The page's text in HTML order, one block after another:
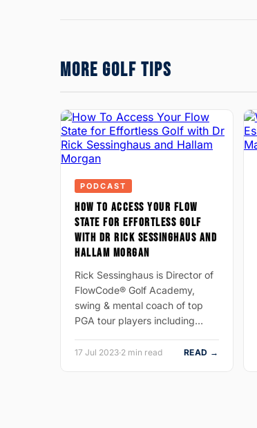
MORE GOLF TIPS
PODCAST
HOW TO ACCESS YOUR FLOW
STATE FOR EFFORTLESS GOLF
WITH DR RICK SESSINGHAUS AND
HALLAM MORGAN
Rick Sessinghaus is Director of
FlowCode® Golf Academy,
swing & mental coach of top
PGA tour players including…
17 Jul 2023·2 min read READ →